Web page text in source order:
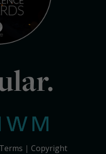
Terms Copyright